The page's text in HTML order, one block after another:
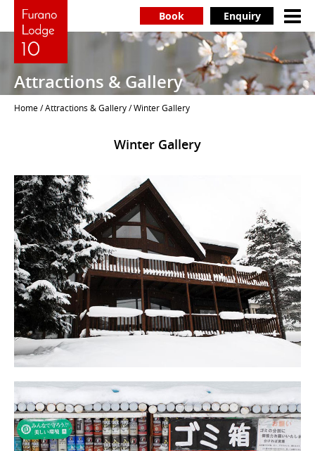
Book Enquiry
Attractions & Gallery
Home/Attractions & Gallery/ Winter Gallery
Winter Gallery